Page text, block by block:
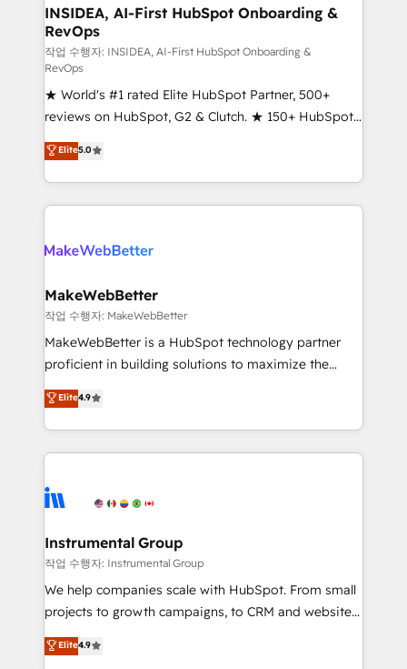
marketing campaigns, & RevOps frameworks that
fuel long-term success We connect the entire
customer lifecycle through seamless integrations,
ensure long-term adoption with change-
management programs, and align marketing, sales,
and service to drive sustainable growth With 6 key
HubSpot accreditations and experience across
hundreds of organizations in dozens of industries,
there’s a good chance one of our globally integrated
teams has worked with clients just like you Let’s
looking for...and get your next big initiative moving!
INSIDEA, AI-First HubSpot Onboarding &
RevOps
작업 수행자: INSIDEA, AI-First HubSpot Onboarding &
RevOps
★ World's #1 rated Elite HubSpot Partner, 500+
reviews on HubSpot, G2 & Clutch. ★ 150+ HubSpot
Certified Experts & Trainers across the team ★
1,500+ implementations across five continents ★ AI-
First, RevOps-led, Onboarding obsessed ★
Company of the Year 2024/25 INSIDEA helps
engine. We onboard your team, migrate your data,
from week one, in your time zone. What we do ➤
Onboarding: Live in weeks, with workflows built
around your business, not a template. ➤ Migration:
Move from any legacy CRM. Zero downtime, full data
run your revenue process. Sales, marketing, and
service wired together. ➤ AI and Integrations: Layer
tune-ups, feature rollouts, adoption coaching. Buying
HubSpot, switching to it, or reviving a stale portal?
Elite5.0
MakeWebBetter
작업 수행자: MakeWebBetter
MakeWebBetter is a HubSpot technology partner
proficient in building solutions to maximize the
operational efficiency of HubSpot. The fastest-
growing tech-enabler & facilitator, MakeWebBetter,
hands you the blend of HubSpot expertise &
eminent solutions & integrations. Trust us to
Elite Partners with 10+ years of HubSpot experience
Premier Partner 2023 🌟5 HubSpot Accreditations 🌟
Won HubSpot Theme Challenge 2021 🌟INBOUND’19
HubSpot Rising Star Why us? Harnessing the full
potential of the powerful HubSpot CRM. ✔️A team of
HubSpot experience ✔️Flexible pricing models —
Elite4.9
Instrumental Group
작업 수행자: Instrumental Group
We help companies scale with HubSpot. From small
projects to growth campaigns, to CRM and websites.
Hire an agency that's experienced in every inch of
HubSpot and willing to work hand-in-hand with your
Elite4.9